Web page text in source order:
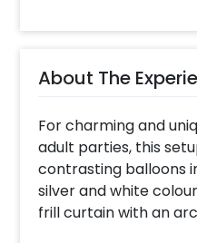
About The
For charming and
adult parties, this
contrasting balloons
silver and white
frill curtain with an